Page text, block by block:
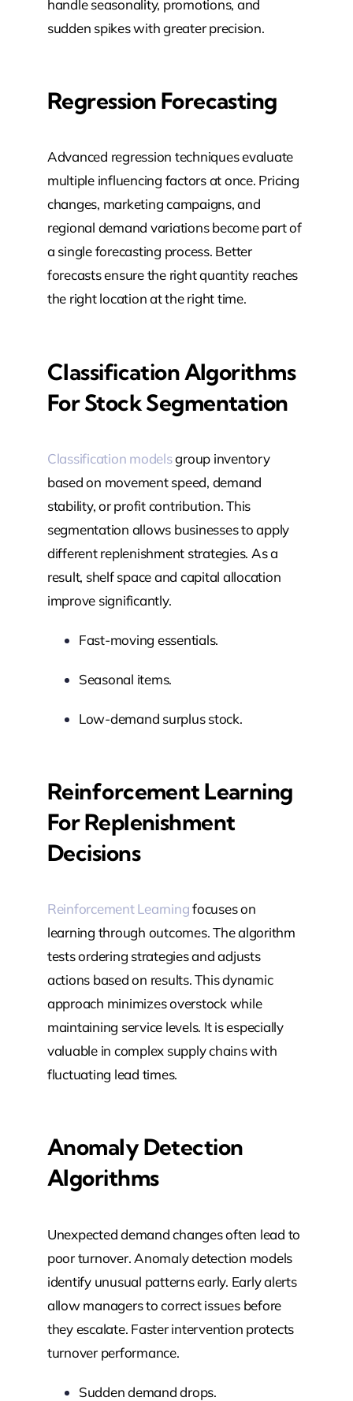
handle seasonality, promotions, and
sudden spikes with greater precision.
Regression Forecasting
Advanced regression techniques evaluate
multiple influencing factors at once. Pricing
changes, marketing campaigns, and
regional demand variations become part of
a single forecasting process. Better
forecasts ensure the right quantity reaches
the right location at the right time.
Classification Algorithms
For Stock Segmentation
Classification modelsgroup inventory
based on movement speed, demand
stability, or profit contribution. This
segmentation allows businesses to apply
different replenishment strategies. As a
result, shelf space and capital allocation
improve significantly.
Fast-moving essentials.
Seasonal items.
Low-demand surplus stock.
Reinforcement Learning
For Replenishment
Decisions
Reinforcement Learningfocuses on
learning through outcomes. The algorithm
tests ordering strategies and adjusts
actions based on results. This dynamic
approach minimizes overstock while
maintaining service levels. It is especially
valuable in complex supply chains with
fluctuating lead times.
Anomaly Detection
Algorithms
Unexpected demand changes often lead to
poor turnover. Anomaly detection models
identify unusual patterns early. Early alerts
allow managers to correct issues before
they escalate. Faster intervention protects
turnover performance.
Sudden demand drops.